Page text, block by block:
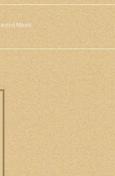
Kevin Allen, Richard Clark,
know just a handful of hymns
Music